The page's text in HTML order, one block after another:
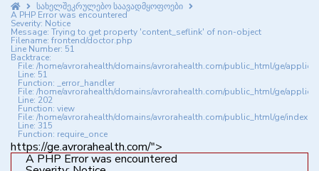
სახელშეკრულებო საავადმყოფოები
A PHP Error was encountered
Severity: Notice
Message: Trying to get property 'content_seflink' of non-object
Filename: frontend/doctor.php
Line Number: 51
Backtrace:
File: /home/avrorahealth/domains/avrorahealth.com/public_html/ge/
Line: 51
Function: _error_handler
File: /home/avrorahealth/domains/avrorahealth.com/public_html/ge/
Line: 202
Function: view
File: /home/avrorahealth/domains/avrorahealth.com/public_html/ge/
Line: 315
Function: require_once
https://ge.avrorahealth.com/">
A PHP Error was encountered